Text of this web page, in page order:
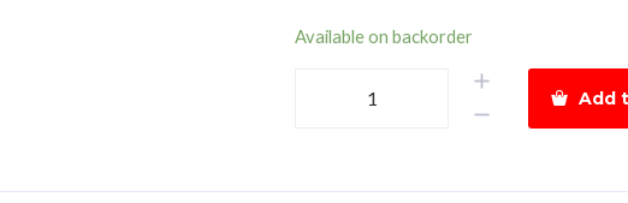
Available on backorder
Add